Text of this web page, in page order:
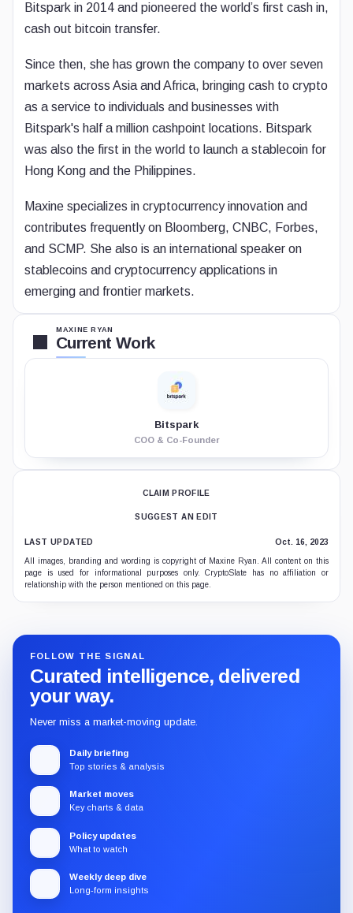
Bitspark in 2014 and pioneered the world’s first cash in,
cash out bitcoin transfer.
Since then, she has grown the company to over seven
markets across Asia and Africa, bringing cash to crypto
as a service to individuals and businesses with
Bitspark's half a million cashpoint locations. Bitspark
was also the first in the world to launch a stablecoin for
Hong Kong and the Philippines.
Maxine specializes in cryptocurrency innovation and
contributes frequently on Bloomberg, CNBC, Forbes,
and SCMP. She also is an international speaker on
stablecoins and cryptocurrency applications in
emerging and frontier markets.
MAXINE RYAN
Current Work
Bitspark
COO & Co-Founder
CLAIM PROFILE
SUGGEST AN EDIT
LAST UPDATED Oct. 16, 2023
All images, branding and wording is copyright of Maxine Ryan. All content on this
page is used for informational purposes only. CryptoSlate has no affiliation or
relationship with the person mentioned on this page.
FOLLOW THE SIGNAL
Curated intelligence, delivered
your way.
Never miss a market-moving update.
Daily briefing
Top stories & analysis
Market moves
Key charts & data
Policy updates
What to watch
Weekly deep dive
Long-form insights